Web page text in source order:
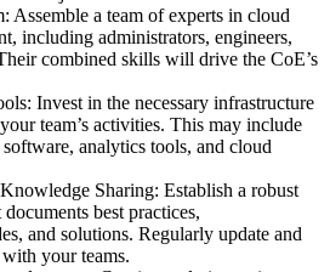
Assemble a team of experts in cloud
including administrators, engineers,
combined skills will drive the CoE’s
Invest in the necessary infrastructure
team’s activities. This may include
analytics tools, and cloud
Sharing: Establish a robust
best practices,
and solutions. Regularly update and
your teams.